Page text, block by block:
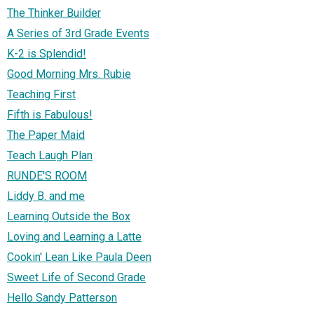
The Thinker Builder
A Series of 3rd Grade Events
K-2 is Splendid!
Good Morning Mrs. Rubie
Teaching First
Fifth is Fabulous!
The Paper Maid
Teach Laugh Plan
RUNDE'S ROOM
Liddy B. and me
Learning Outside the Box
Loving and Learning a Latte
Cookin' Lean Like Paula Deen
Sweet Life of Second Grade
Hello Sandy Patterson